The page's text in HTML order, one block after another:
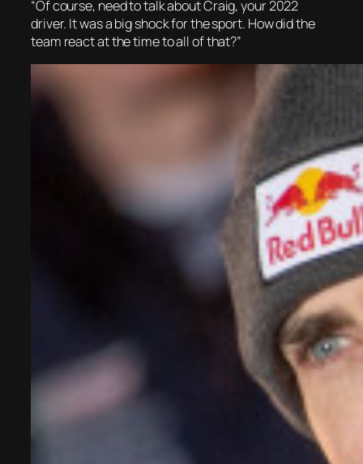
“Of course, need to talk about Craig, your 2022
driver. It was a big shock for the sport. How did the
team react at the time to all of that?”